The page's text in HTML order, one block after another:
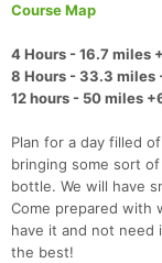
Course Map
4 Hours - 16.7 miles
8 Hours - 33.3
12 hours - 50 miles
Plan for a day filled
bringing some sort
bottle. We will have
Come prepared with
have it and not
the best!